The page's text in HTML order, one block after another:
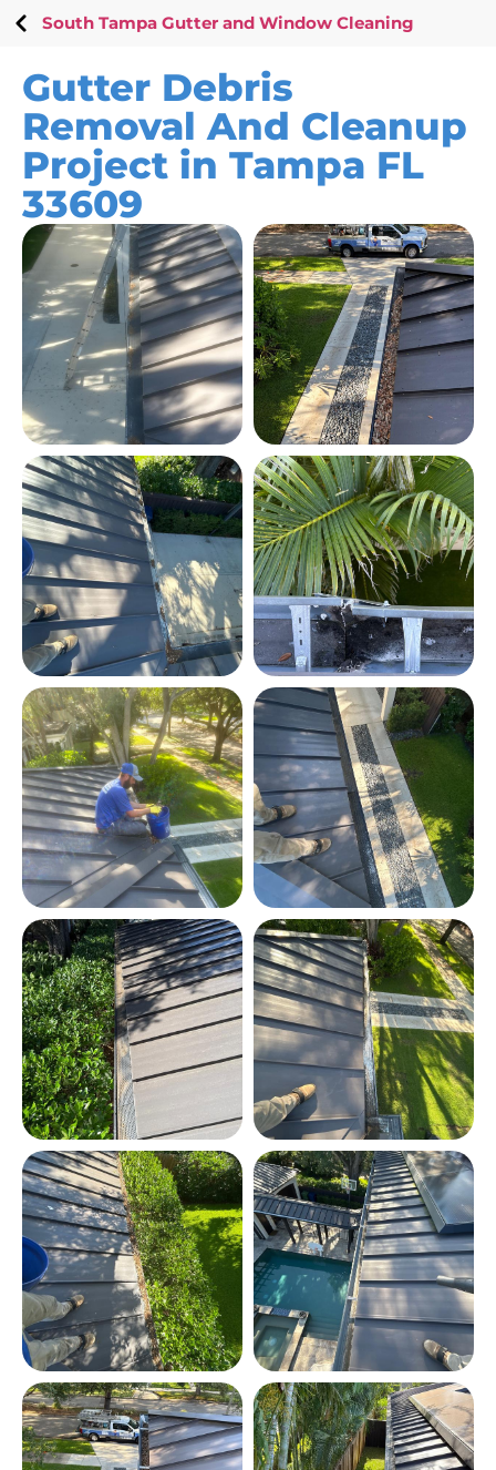
South Tampa Gutter and Window Cleaning
Gutter Debris
Removal And Cleanup
Project in Tampa FL
33609